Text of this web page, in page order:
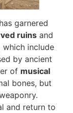
garnered
ruins and
which include
by ancient
of musical
bones, but
and return to